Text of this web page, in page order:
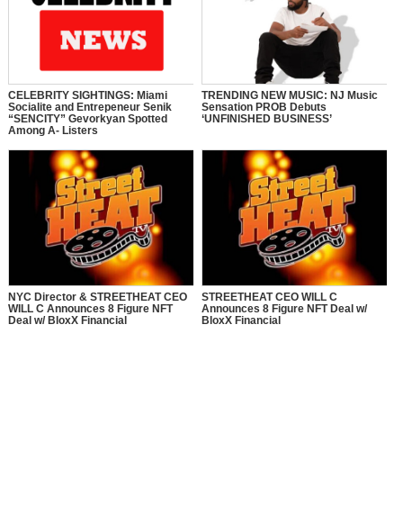
CELEBRITY SIGHTINGS: Miami
Socialite and Entrepeneur Senik
“SENCITY” Gevorkyan Spotted
Among A- Listers
TRENDING NEW MUSIC: NJ Music
Sensation PROB Debuts
‘UNFINISHED BUSINESS’
NYC Director & STREETHEAT CEO
WILL C Announces 8 Figure NFT
Deal w/ BloxX Financial
STREETHEAT CEO WILL C
Announces 8 Figure NFT Deal w/
BloxX Financial